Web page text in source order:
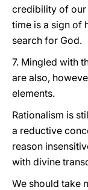
credibility of our
time is a sign of
search for God.
7. Mingled with
are also,
elements.
Rationalism is
a reductive
reason
with divine
We should take